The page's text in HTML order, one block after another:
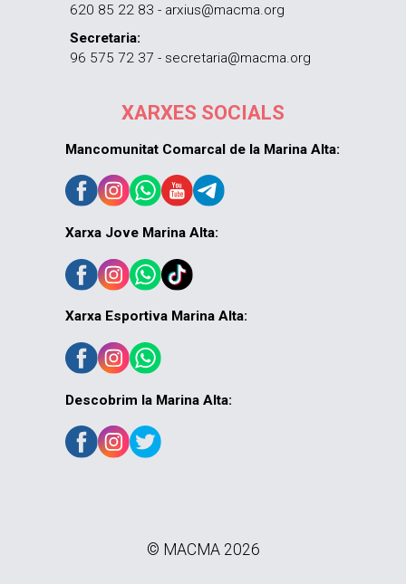
620 85 22 83 - arxius@macma.org
Secretaria:
96 575 72 37 - secretaria@macma.org
XARXES SOCIALS
Mancomunitat Comarcal de la Marina Alta:
Xarxa Jove Marina Alta:
Xarxa Esportiva Marina Alta:
Descobrim la Marina Alta:
© MACMA 2026